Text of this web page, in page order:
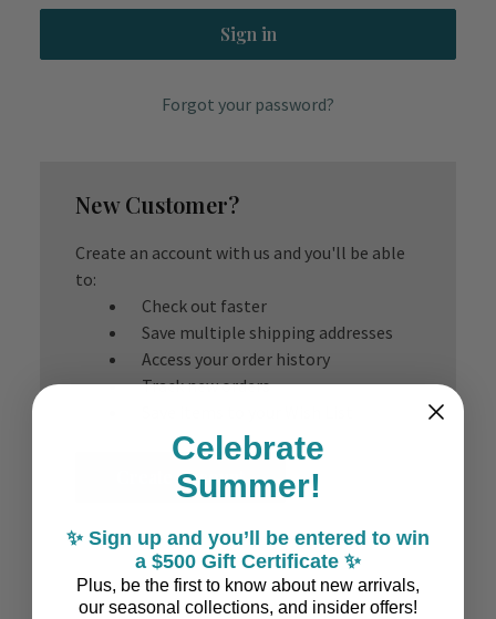
Forgot your password?
New Customer?
Create an account with us and you'll be able
to:
Check out faster
Save multiple shipping addresses
Access your order history
Track new orders
Create Account
Celebrate
Summer!
✨ Sign up and you’ll be entered to win
a $500 Gift Certificate ✨
Plus, be the first to know about new arrivals,
our seasonal collections, and insider offers!